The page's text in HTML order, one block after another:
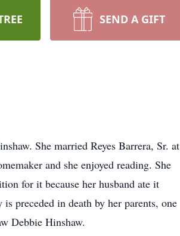
SEND A GIFT
She married Reyes Barrera, Sr. at
and she enjoyed reading. She
for it because her husband ate it
preceded in death by her parents, one
Debbie Hinshaw.